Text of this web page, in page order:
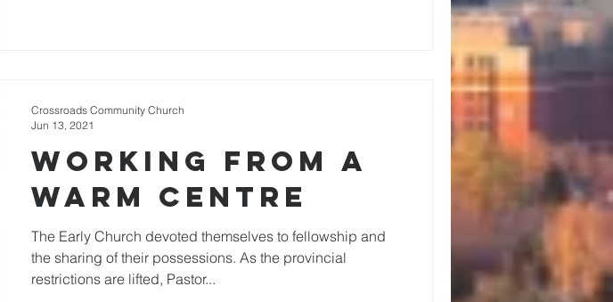
Working from a
Warm Centre
The Early Church devoted themselves to fellowship and
the sharing of their possessions. As the provincial
restrictions are lifted, Pastor...
Crossroads Community Church
Jun 13, 2021